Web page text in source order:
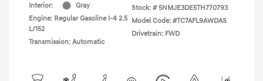
Interior:
Gray
Engine: Regular Gasoline I-4 2.5
L/152
Transmission: Automatic
Stock: # 5NMJE3DE5TH770793
Model Code: #TC7AFL9AWDAS
Drivetrain: FWD